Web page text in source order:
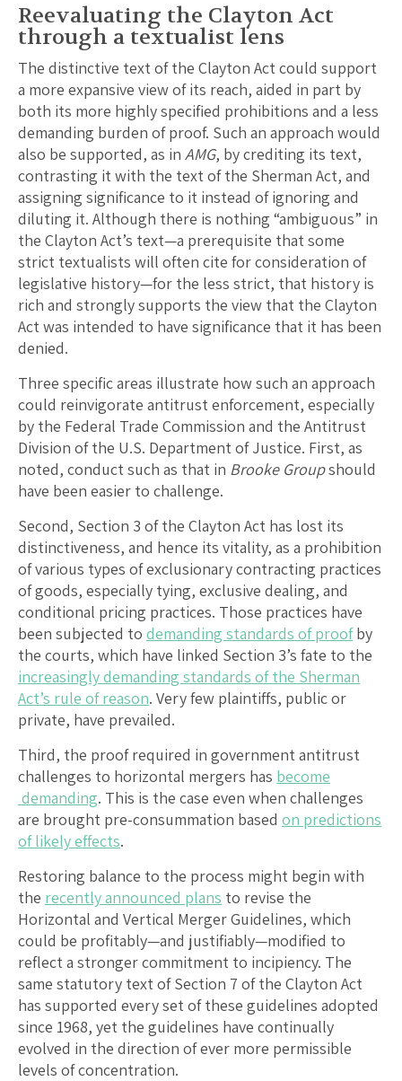
Reevaluating the Clayton Act
through a textualist lens
The distinctive text of the Clayton Act could support
a more expansive view of its reach, aided in part by
both its more highly specified prohibitions and a less
demanding burden of proof. Such an approach would
also be supported, as in AMG, by crediting its text,
contrasting it with the text of the Sherman Act, and
assigning significance to it instead of ignoring and
diluting it. Although there is nothing “ambiguous” in
the Clayton Act’s text—a prerequisite that some
strict textualists will often cite for consideration of
legislative history—for the less strict, that history is
rich and strongly supports the view that the Clayton
Act was intended to have significance that it has been
denied.
Three specific areas illustrate how such an approach
could reinvigorate antitrust enforcement, especially
by the Federal Trade Commission and the Antitrust
Division of the U.S. Department of Justice. First, as
noted, conduct such as that in Brooke Groupshould
have been easier to challenge.
Second, Section 3 of the Clayton Act has lost its
distinctiveness, and hence its vitality, as a prohibition
of various types of exclusionary contracting practices
of goods, especially tying, exclusive dealing, and
conditional pricing practices. Those practices have
been subjected to demanding standards of proofby
the courts, which have linked Section 3’s fate to the
increasingly demanding standards of the Sherman
Act’s rule of reason. Very few plaintiffs, public or
private, have prevailed.
Third, the proof required in government antitrust
challenges to horizontal mergers has become
demanding. This is the case even when challenges
are brought pre-consummation based on predictions
of likely effects.
Restoring balance to the process might begin with
the recently announced plans to revise the
Horizontal and Vertical Merger Guidelines, which
could be profitably—and justifiably—modified to
reflect a stronger commitment to incipiency. The
same statutory text of Section 7 of the Clayton Act
has supported every set of these guidelines adopted
since 1968, yet the guidelines have continually
evolved in the direction of ever more permissible
levels of concentration.